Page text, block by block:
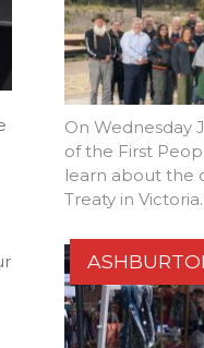
On Wednesday
of the First
learn about the
Treaty in Victoria.